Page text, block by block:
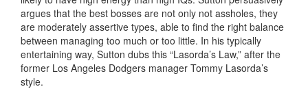
argues that the best bosses are not only not assholes, they
are moderately assertive types, able to find the right balance
between managing too much or too little. In his typically
entertaining way, Sutton dubs this “Lasorda’s Law,” after the
former Los Angeles Dodgers manager Tommy Lasorda’s
style.